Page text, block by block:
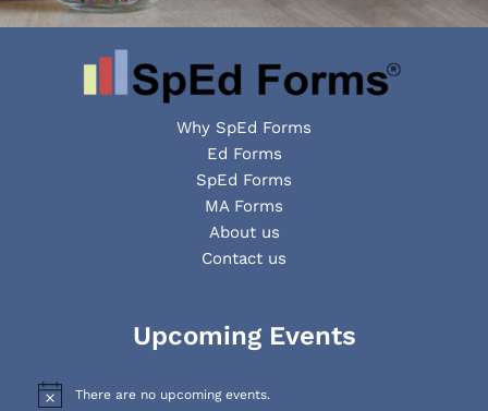
Why SpEd Forms
Ed Forms
SpEd Forms
MA Forms
About us
Contact us
Upcoming Events
N There are no upcoming events.